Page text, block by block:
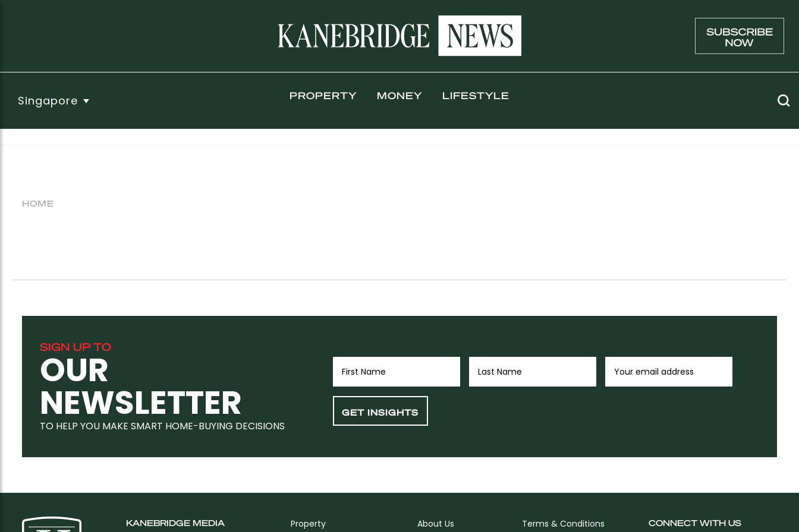
Singapore PROPERTY MONEY LIFESTYLE
HOME
SIGN UP TO
OUR
NEWSLETTER
TO HELP YOU MAKE SMART HOME-BUYING DECISIONS
KANEBRIDGE MEDIA Property About Us Terms & Conditions CONNECT WITH US